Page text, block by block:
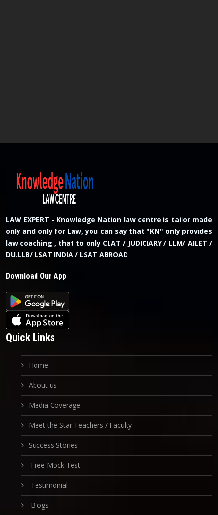
LAW EXPERT - Knowledge Nation law centre is tailor made
only and only for Law, you can say that "KN" only provides
law coaching , that to only CLAT / JUDICIARY / LLM/ AILET /
DU.LLB/ LSAT INDIA / LSAT ABROAD
Download Our App
Quick Links
Home
About us
Media Coverage
Meet the Star Teachers / Faculty
Success Stories
Free Mock Test
Testimonial
Blogs